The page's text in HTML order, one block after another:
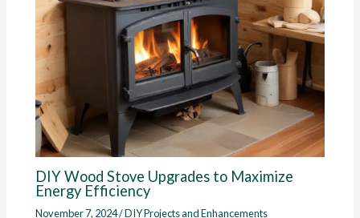
DIY Wood Stove Upgrades to Maximize
Energy Efficiency
November 7, 2024/DIY Projects and Enhancements